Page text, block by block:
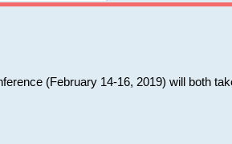
(February 14-16, 2019) will both